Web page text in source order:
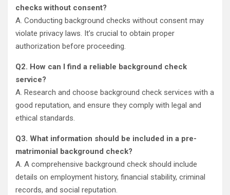
checks without consent?
A. Conducting background checks without consent may
violate privacy laws. It’s crucial to obtain proper
authorization before proceeding.
Q2. How can I find a reliable background check
service?
A. Research and choose background check services with a
good reputation, and ensure they comply with legal and
ethical standards.
Q3. What information should be included in a pre-
matrimonial background check?
A. A comprehensive background check should include
details on employment history, financial stability, criminal
records, and social reputation.